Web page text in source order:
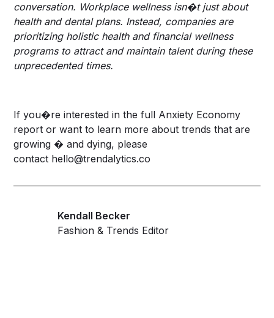
conversation. Workplace wellness isn�t just about
health and dental plans. Instead, companies are
prioritizing holistic health and financial wellness
programs to attract and maintain talent during these
unprecedented times.
If you�re interested in the full Anxiety Economy
report or want to learn more about trends that are
growing � and dying, please
contact hello@trendalytics.co
Kendall Becker
Fashion & Trends Editor